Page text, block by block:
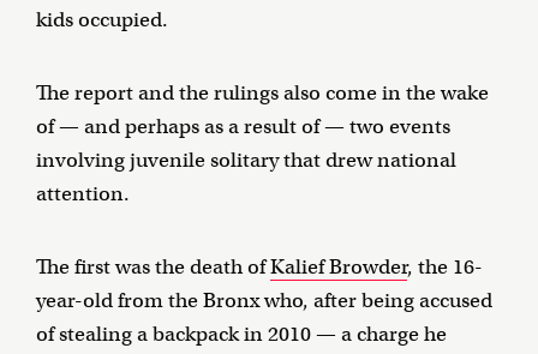
kids occupied.
The report and the rulings also come in the wake
of — and perhaps as a result of — two events
involving juvenile solitary that drew national
attention.
The first was the death ofKalief Browder, the 16-
year-old from the Bronx who, after being accused
of stealing a backpack in 2010 — a charge he